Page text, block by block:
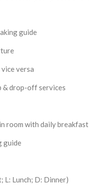
guide
versa
drop-off services
room with daily breakfast
guide
L: Lunch; D: Dinner)